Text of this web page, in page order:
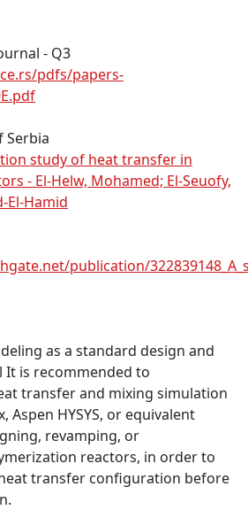
- Q3
pdfs/papers-
Serbia
study of heat transfer in
- El-Helw, Mohamed; El-Seuofy,
El-Hamid
publication/
as a standard design and
is recommended to
transfer and mixing simulation
Aspen HYSYS, or equivalent
revamping, or
reactors, in order to
transfer configuration before